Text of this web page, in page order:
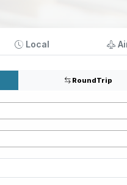
Local
RoundTrip